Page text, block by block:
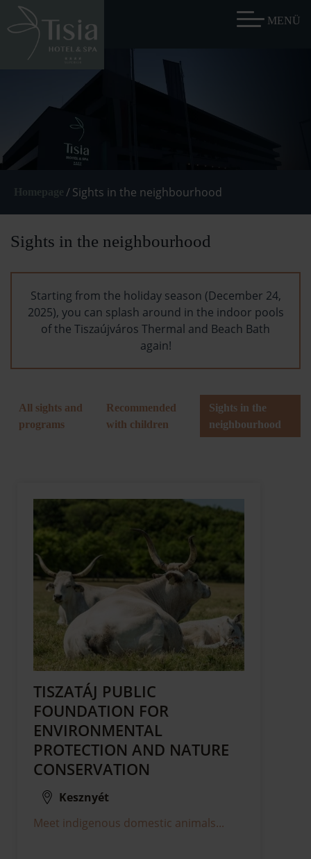
/Sights in the neighbourhood
Sights in the neighbourhood
Starting from the holiday season (December 24,
2025), you can splash around in the indoor pools
of the Tiszaújváros Thermal and Beach Bath
again!
All sights and
programs
Recommended
with children
Sights in the
neighbourhood
TISZATÁJ PUBLIC
FOUNDATION FOR
ENVIRONMENTAL
PROTECTION AND NATURE
CONSERVATION
Kesznyét
Meet indigenous domestic animals...